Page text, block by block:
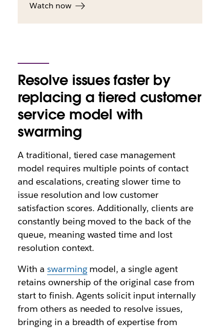
Watch now
Resolve issues faster by
replacing a tiered customer
service model with
swarming
A traditional, tiered case management
model requires multiple points of contact
and escalations, creating slower time to
issue resolution and low customer
satisfaction scores. Additionally, clients are
constantly being moved to the back of the
queue, meaning wasted time and lost
resolution context.
With a swarmingmodel, a single agent
retains ownership of the original case from
start to finish. Agents solicit input internally
from others as needed to resolve issues,
bringing in a breadth of expertise from